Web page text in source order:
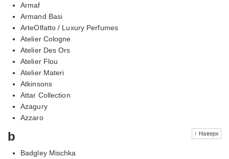
Armaf
Armand Basi
ArteOlfatto / Luxury Perfumes
Atelier Cologne
Atelier Des Ors
Atelier Flou
Atelier Materi
Atkinsons
Attar Collection
Azagury
Azzaro
↑ Наверх
b
Badgley Mischka